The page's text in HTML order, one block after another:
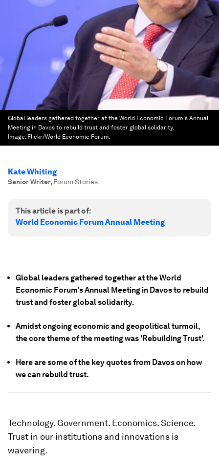
Global leaders gathered together at the World Economic Forum's Annual
Meeting in Davos to rebuild trust and foster global solidarity.
Image: Flickr/World Economic Forum.
Kate Whiting
Senior Writer, Forum Stories
This article is part of:
World Economic Forum Annual Meeting
Global leaders gathered together at the World
Economic Forum's Annual Meeting in Davos to rebuild
trust and foster global solidarity.
Amidst ongoing economic and geopolitical turmoil,
the core theme of the meeting was 'Rebuilding Trust'.
Here are some of the key quotes from Davos on how
we can rebuild trust.
Technology. Government. Economics. Science.
Trust in our institutions and innovations is
wavering.